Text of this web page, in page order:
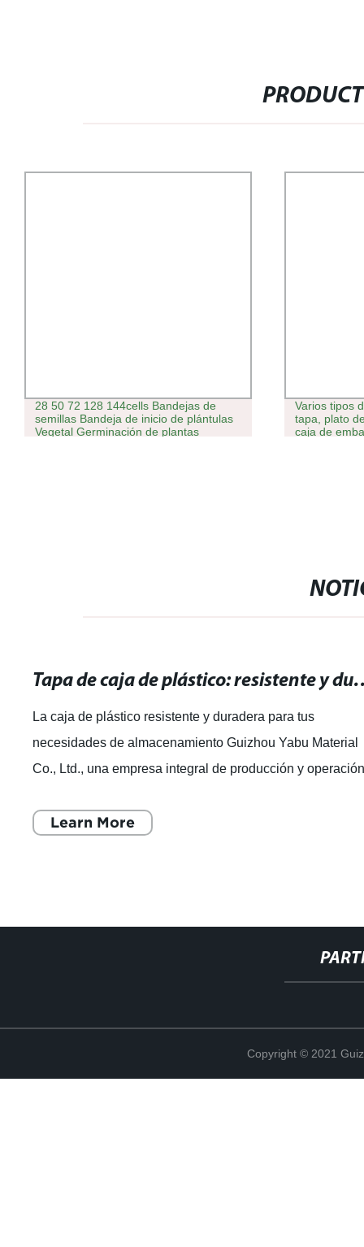
28 50 72 128 144cells Bandejas de
semillas Bandeja de inicio de plántulas
Vegetal Germinación de plantas
Varios tipos
tapa, plato
caja de
Tapa de caja de plástico:
La caja de plástico resistente y duradera para tus
necesidades de almacenamiento Guizhou Yabu Material
Co., Ltd., una empresa integral de producción y
Learn More
Copyright © 2021